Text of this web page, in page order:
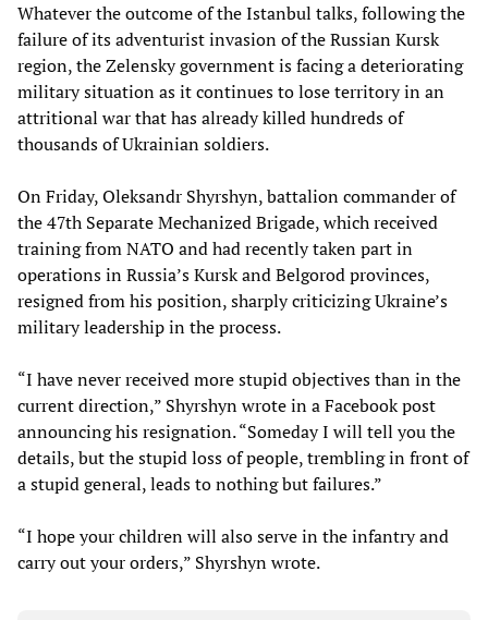
Whatever the outcome of the Istanbul talks, following the
failure of its adventurist invasion of the Russian Kursk
region, the Zelensky government is facing a deteriorating
military situation as it continues to lose territory in an
attritional war that has already killed hundreds of
thousands of Ukrainian soldiers.
On Friday, Oleksandr Shyrshyn, battalion commander of
the 47th Separate Mechanized Brigade, which received
training from NATO and had recently taken part in
operations in Russia’s Kursk and Belgorod provinces,
resigned from his position, sharply criticizing Ukraine’s
military leadership in the process.
“I have never received more stupid objectives than in the
current direction,” Shyrshyn wrote in a Facebook post
announcing his resignation. “Someday I will tell you the
details, but the stupid loss of people, trembling in front of
a stupid general, leads to nothing but failures.”
“I hope your children will also serve in the infantry and
carry out your orders,” Shyrshyn wrote.